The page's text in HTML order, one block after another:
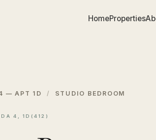
HomeProperties
— APT 1D / STUDIO BEDROOM
4, 1D(412)